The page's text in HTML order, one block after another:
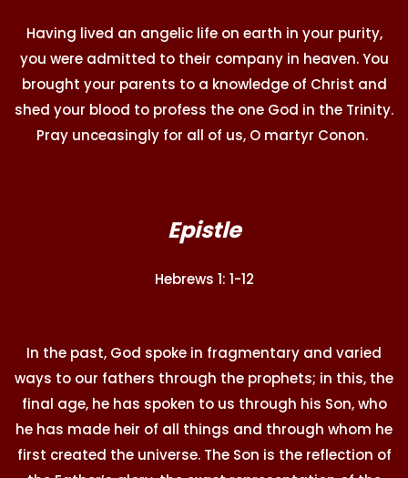
Having lived an angelic life on earth in your purity,
you were admitted to their company in heaven. You
brought your parents to a knowledge of Christ and
shed your blood to profess the one God in the Trinity.
Pray unceasingly for all of us, O martyr Conon.
Epistle
Hebrews 1: 1-12
In the past, God spoke in fragmentary and varied
ways to our fathers through the prophets; in this, the
final age, he has spoken to us through his Son, who
he has made heir of all things and through whom he
first created the universe. The Son is the reflection of